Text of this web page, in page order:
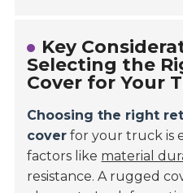
Key
Selecting the
Cover for Your
Choosing the right
cover for your truck is
factors like material
resistance. A rugged